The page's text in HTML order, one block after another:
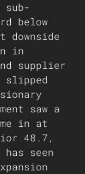
sub-
below
downside
in
supplier
slipped
saw a
in at
48.7,
has seen